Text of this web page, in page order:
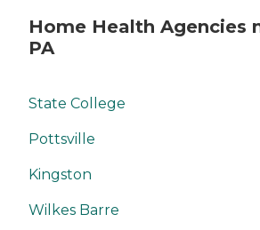
Home Health Agencies
PA
State College
Pottsville
Kingston
Wilkes Barre